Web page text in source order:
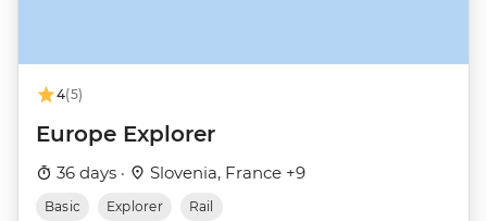
4(5)
Europe Explorer
36 days · Slovenia, France +9
Basic Explorer Rail